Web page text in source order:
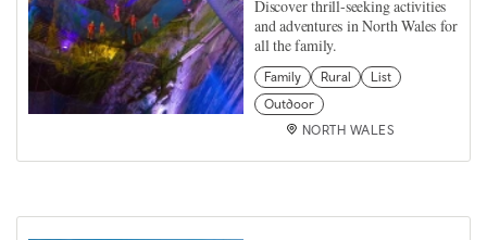
Discover thrill-seeking activities
and adventures in North Wales for
all the family.
Family Rural
List
Outdoor
NORTH WALES